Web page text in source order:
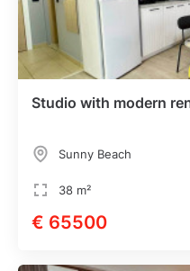
Studio with modern
Sunny Beach
38 m²
€ 65500